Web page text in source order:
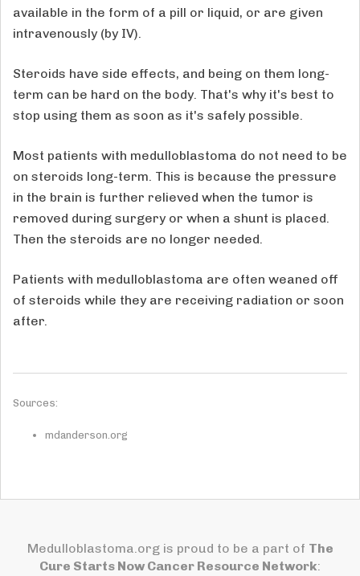
available in the form of a pill or liquid, or are given
intravenously (by IV).
Steroids have side effects, and being on them long-
term can be hard on the body. That's why it's best to
stop using them as soon as it's safely possible.
Most patients with medulloblastoma do not need to be
on steroids long-term. This is because the pressure
in the brain is further relieved when the tumor is
removed during surgery or when a shunt is placed.
Then the steroids are no longer needed.
Patients with medulloblastoma are often weaned off
of steroids while they are receiving radiation or soon
after.
Sources:
mdanderson.org
Medulloblastoma.org is proud to be a part of The
Cure Starts Now Cancer Resource Network: